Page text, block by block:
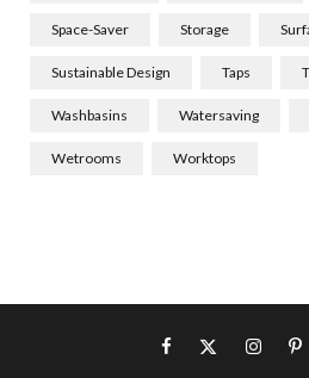
Space-Saver Storage
Sustainable Design Taps
Washbasins Watersaving
Wetrooms Worktops